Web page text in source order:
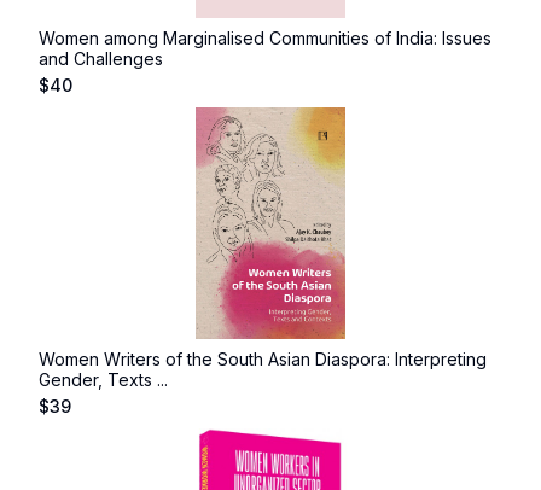
Women among Marginalised Communities of India: Issues
and Challenges
$40
Women Writers of the South Asian Diaspora: Interpreting
Gender, Texts ...
$39